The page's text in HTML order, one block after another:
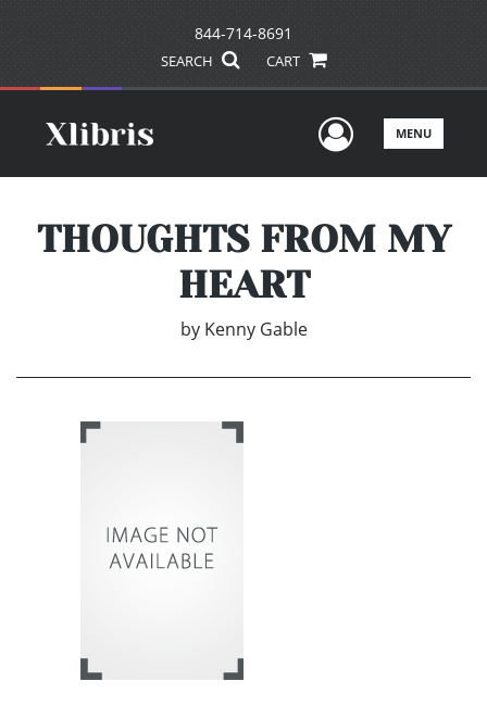
844-714-8691
SEARCH CART
UserMENU
THOUGHTS FROM MY
HEART
by Kenny Gable